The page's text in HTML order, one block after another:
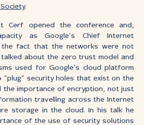
.
Cerf opened the conference and,
as Google’s Chief Internet
the fact that the networks were not
talked about the zero trust model and
used for Google’s cloud platform
“plug” security holes that exist on the
the importance of encryption, not just
travelling across the Internet
storage in the cloud. In his talk he
of the use of security solutions